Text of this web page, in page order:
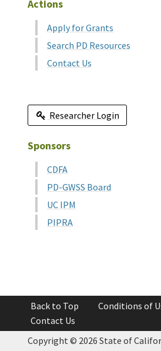
Actions
Apply for Grants
Search PD Resources
Contact Us
Researcher Login
Sponsors
CDFA
PD-GWSS Board
UC IPM
PIPRA
Back to Top Conditions of
Contact Us
Copyright © 2026 State of